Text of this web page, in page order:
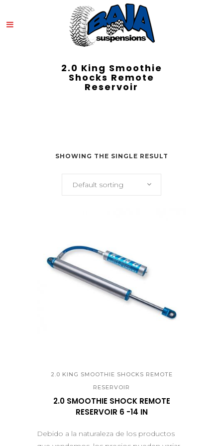
2.0 King Smoothie
Shocks Remote
Reservoir
SHOWING THE SINGLE RESULT
Default sorting
2.0 KING SMOOTHIE SHOCKS REMOTE
RESERVOIR
2.0 SMOOTHIE SHOCK REMOTE
RESERVOIR 6 -14 IN
Debido a la naturaleza de los productos